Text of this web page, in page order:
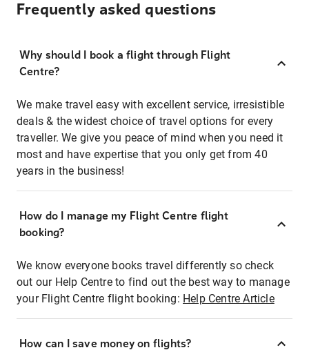
Frequently asked questions
Why should I book a flight through Flight
Centre?
We make travel easy with excellent service, irresistible
deals & the widest choice of travel options for every
traveller. We give you peace of mind when you need it
most and have expertise that you only get from 40
years in the business!
How do I manage my Flight Centre flight
booking?
We know everyone books travel differently so check
out our Help Centre to find out the best way to manage
your Flight Centre flight booking: Help Centre Article
How can I save money on flights?